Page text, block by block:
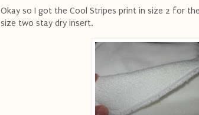
Okay so I got the Cool Stripes print in size 2 for
size two stay dry insert.